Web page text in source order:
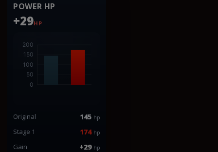
POWER HP
+29HP
Original 145 hp
Stage 1 174 hp
Gain +29 hp